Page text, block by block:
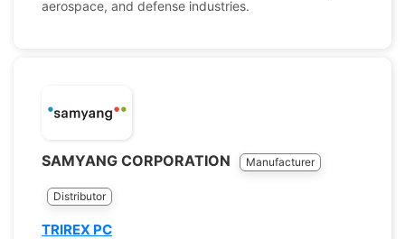
aerospace, and defense industries.
SAMYANG CORPORATION Manufacturer
Distributor
TRIREX PC